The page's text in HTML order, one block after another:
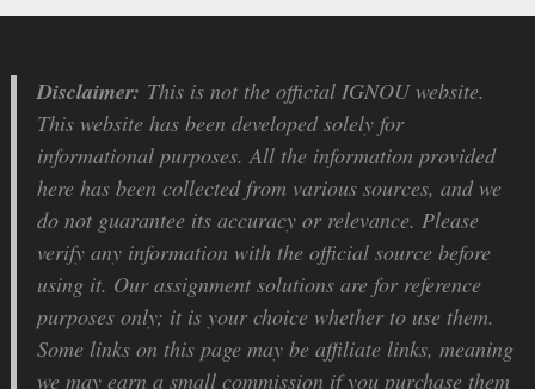
Disclaimer: This is not the official IGNOU website.
This website has been developed solely for
informational purposes. All the information provided
here has been collected from various sources, and we
do not guarantee its accuracy or relevance. Please
verify any information with the official source before
using it. Our assignment solutions are for reference
purposes only; it is your choice whether to use them.
Some links on this page may be affiliate links, meaning
we may earn a small commission if you purchase them